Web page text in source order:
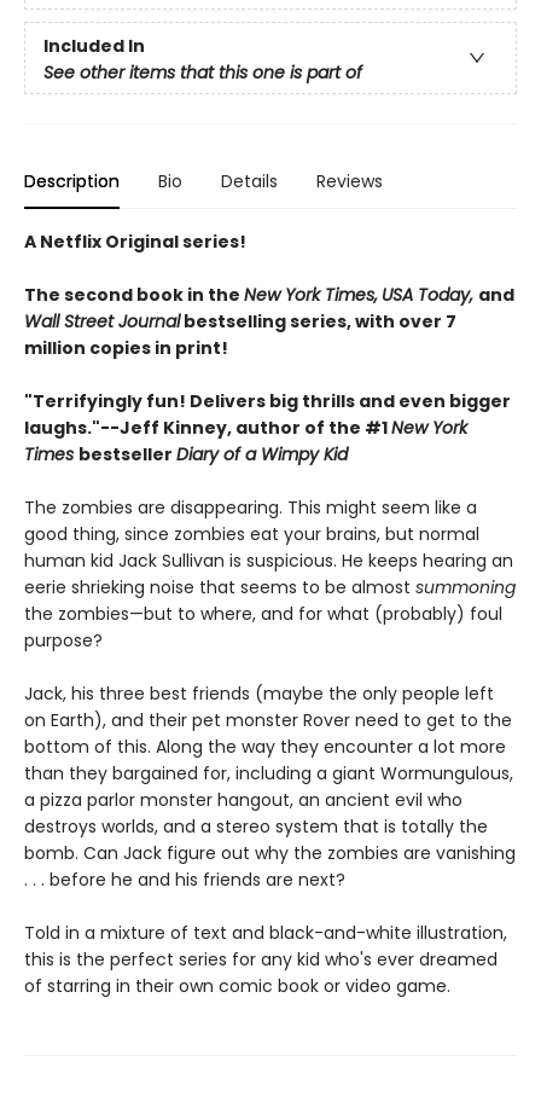
Included In
See other items that this one is part of
Description Bio Details Reviews
A Netflix Original series!
The second book in the New York Times, USA Today, and
Wall Street Journalbestselling series, with over 7
million copies in print!
"Terrifyingly fun! Delivers big thrills and even bigger
laughs."--Jeff Kinney, author of the #1New York
Times bestseller Diary of a Wimpy Kid
The zombies are disappearing. This might seem like a
good thing, since zombies eat your brains, but normal
human kid Jack Sullivan is suspicious. He keeps hearing an
eerie shrieking noise that seems to be almost summoning
the zombies—but to where, and for what (probably) foul
purpose?
Jack, his three best friends (maybe the only people left
on Earth), and their pet monster Rover need to get to the
bottom of this. Along the way they encounter a lot more
than they bargained for, including a giant Wormungulous,
a pizza parlor monster hangout, an ancient evil who
destroys worlds, and a stereo system that is totally the
bomb. Can Jack figure out why the zombies are vanishing
. . . before he and his friends are next?
Told in a mixture of text and black-and-white illustration,
this is the perfect series for any kid who's ever dreamed
of starring in their own comic book or video game.